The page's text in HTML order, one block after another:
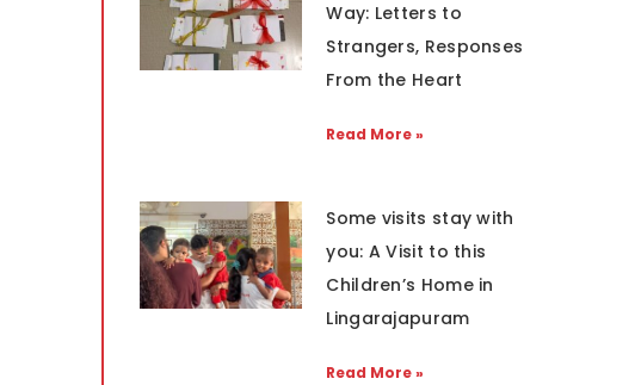
Way: Letters to
Strangers, Responses
From the Heart
Read More »
Some visits stay with
you: A Visit to this
Children’s Home in
Lingarajapuram
Read More »